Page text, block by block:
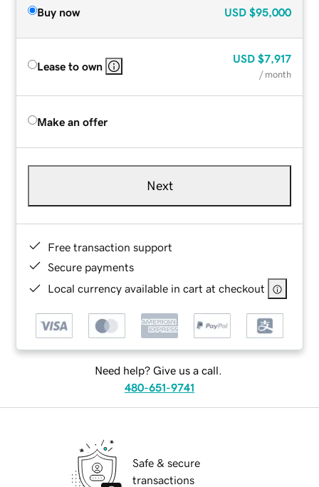
Buy now USD $95,000
Lease to own
USD $7,917
/ month
Make an offer
Next
Free transaction support
Secure payments
Local currency available in cart at checkout
Need help? Give us a call.
480-651-9741
Safe & secure
transactions